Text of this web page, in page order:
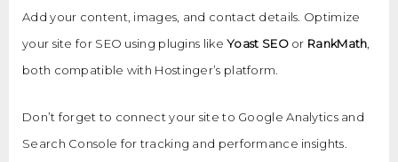
Add your content, images, and contact details. Optimize
your site for SEO using plugins likeYoast SEOor RankMath,
both compatible with Hostinger’s platform.
Don’t forget to connect your site to Google Analytics and
Search Console for tracking and performance insights.